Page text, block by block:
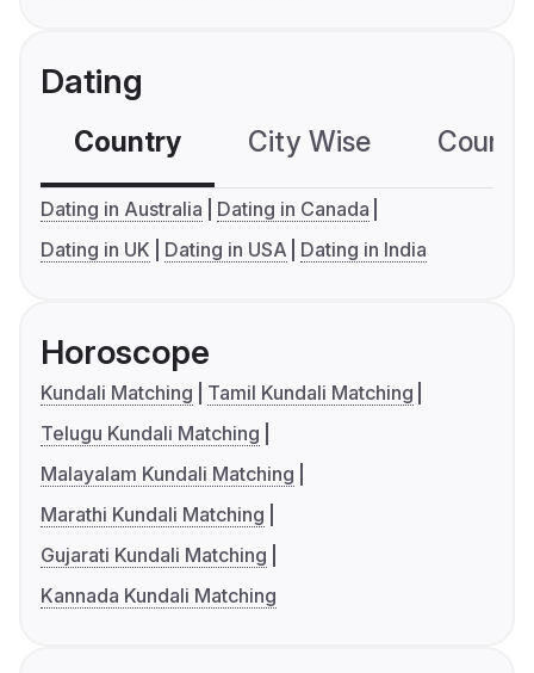
Dating
Country City Wise
Dating in Australia
Dating in Canada
Dating in UK
Dating in USA Dating in India
Horoscope
Kundali Matching
Tamil Kundali Matching
Telugu Kundali Matching
Malayalam Kundali Matching
Marathi Kundali Matching
Gujarati Kundali Matching
Kannada Kundali Matching